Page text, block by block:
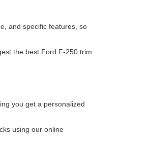
and specific features, so
the best Ford F-250 trim
you get a personalized
using our online